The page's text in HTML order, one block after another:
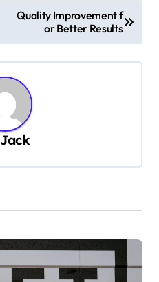
Quality Improvement f
or Better Results
Jack